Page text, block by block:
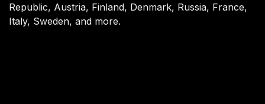
Republic, Austria, Finland, Denmark, Russia, France,
Italy, Sweden, and more.